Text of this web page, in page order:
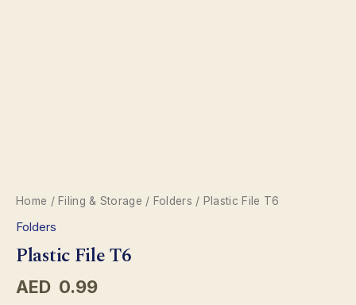
Home / Filing & Storage / Folders / Plastic File T6
Folders
Plastic File T6
AED 0.99